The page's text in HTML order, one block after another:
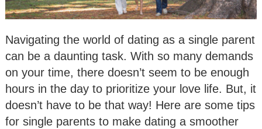
Navigating the world of dating as a single parent
can be a daunting task. With so many demands
on your time, there doesn’t seem to be enough
hours in the day to prioritize your love life. But, it
doesn’t have to be that way! Here are some tips
for single parents to make dating a smoother